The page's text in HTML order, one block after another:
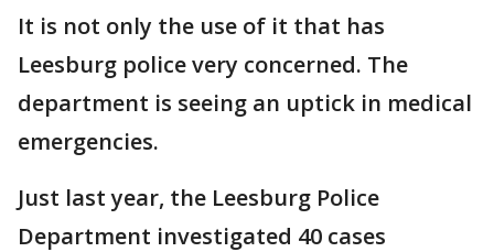
It is not only the use of it that has
Leesburg police very concerned. The
department is seeing an uptick in medical
emergencies.
Just last year, the Leesburg Police
Department investigated 40 cases